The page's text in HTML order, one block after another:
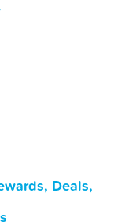
Deals,